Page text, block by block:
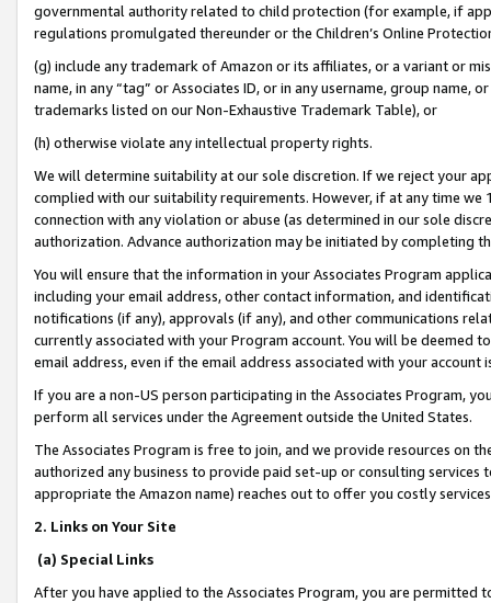
governmental authority related to child protection (for example, if
regulations promulgated thereunder or the Children’s Online
(g) include any trademark of Amazon or its affiliates, or a variant or
name, in any “tag” or Associates ID, or in any username, group
trademarks listed on our Non-Exhaustive Trademark Table), or
(h) otherwise violate any intellectual property rights.
We will determine suitability at our sole discretion. If we reject your
complied with our suitability requirements. However, if at any time
connection with any violation or abuse (as determined in our sole
authorization. Advance authorization may be initiated by completing
You will ensure that the information in your Associates Program
including your email address, other contact information, and
notifications (if any), approvals (if any), and other communications
currently associated with your Program account. You will be deemed
email address, even if the email address associated with your account
If you are a non-US person participating in the Associates Program,
perform all services under the Agreement outside the United States.
The Associates Program is free to join, and we provide resources on
authorized any business to provide paid set-up or consulting
appropriate the Amazon name) reaches out to offer you costly
2. Links on Your Site
(a) Special Links
After you have applied to the Associates Program, you are permitted